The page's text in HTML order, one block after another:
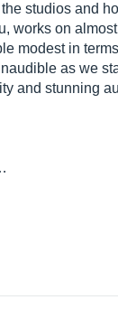
studios and
works on
modest in
as we
and stunning